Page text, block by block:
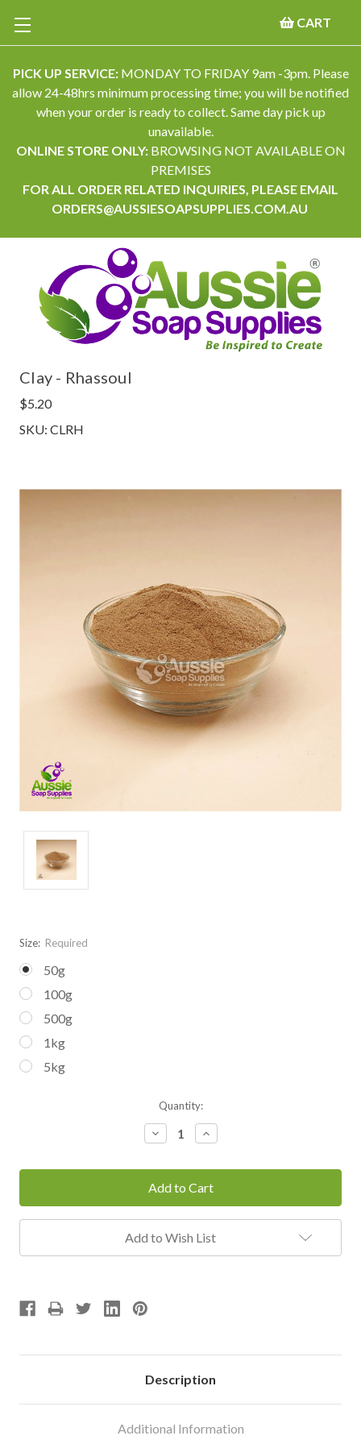
PICK UP SERVICE:MONDAY TO FRIDAY 9am -3pm. Please
allow 24-48hrs minimum processing time; you will be notified
when your order is ready to collect. Same day pick up
unavailable.
ONLINE STORE ONLY: BROWSING NOT AVAILABLE ON
PREMISES
FOR ALL ORDER RELATED INQUIRIES, PLEASE EMAIL
ORDERS@AUSSIESOAPSUPPLIES.COM.AU
CART
Clay - Rhassoul
$5.20
SKU: CLRH
Size: Required
50g
100g
500g
1kg
5kg
Quantity:
Decrease
Quantity:
Increase
Quantity:
Add to Wish List
Description
Additional Information